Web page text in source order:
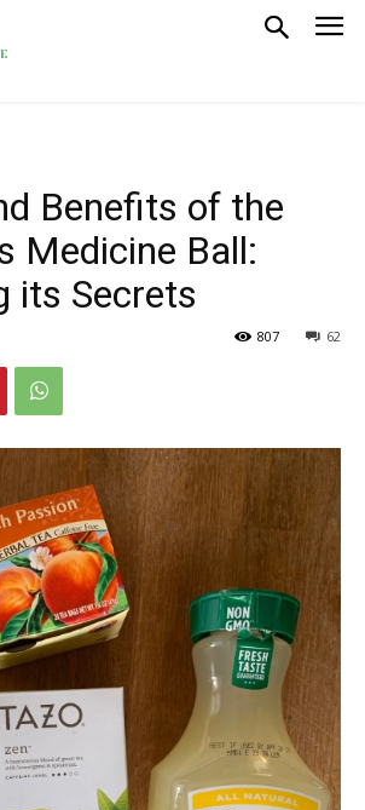
Benefits of the
Medicine Ball:
its Secrets
62
807